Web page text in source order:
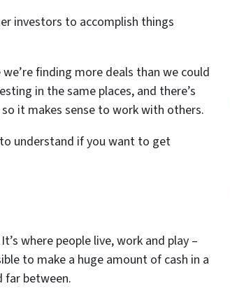
investors to accomplish things
finding more deals than we could
in the same places, and there’s
it makes sense to work with others.
understand if you want to get
where people live, work and play –
to make a huge amount of cash in a
far between.